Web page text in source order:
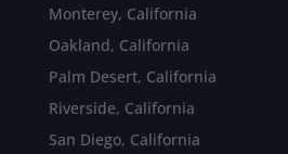
Monterey, California
Oakland, California
Palm Desert, California
Riverside, California
San Diego, California